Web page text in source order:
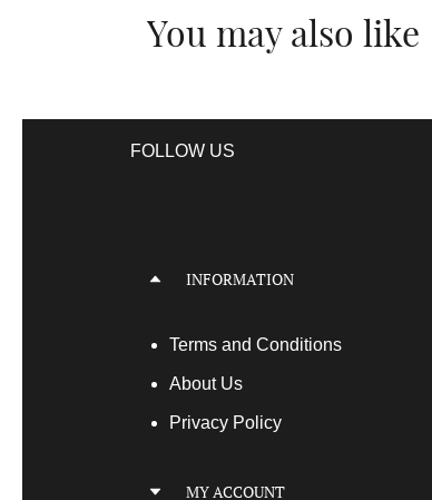
You may also like
FOLLOW US
INFORMATION
Terms and Conditions
About Us
Privacy Policy
MY ACCOUNT